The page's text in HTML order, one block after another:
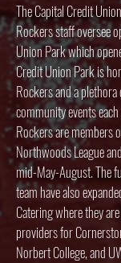
The Capital Credit
Rockers staff oversee
Union Park which
Credit Union Park is
Rockers and a
community events
Rockers are members
Northwoods League
mid-May-August. The
team have also
Catering where they
providers for
Norbert College, and